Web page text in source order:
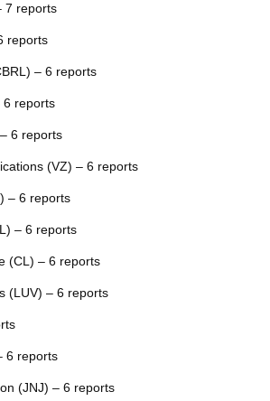
7 reports
reports
– 6 reports
6 reports
6 reports
(VZ) – 6 reports
– 6 reports
– 6 reports
(CL) – 6 reports
(LUV) – 6 reports
6 reports
(JNJ) – 6 reports